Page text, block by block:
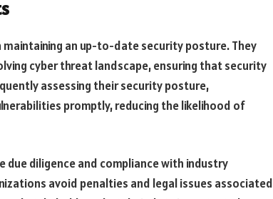
an up-to-date security posture. They
cyber threat landscape, ensuring that security
assessing their security posture,
promptly, reducing the likelihood of
diligence and compliance with industry
avoid penalties and legal issues associated